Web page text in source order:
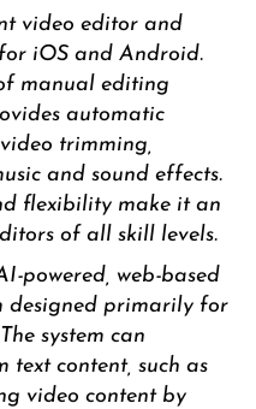
video editor and
iOS and Android.
manual editing
automatic
trimming,
and sound effects.
flexibility make it an
of all skill levels.
powered, web-based
designed primarily for
system can
content, such as
video content by